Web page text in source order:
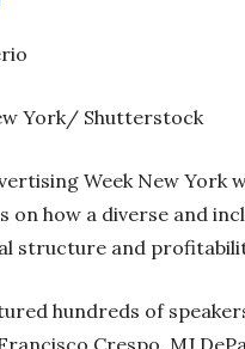
York/ Shutterstock
Week New York
on how a diverse and
structure and
hundreds of